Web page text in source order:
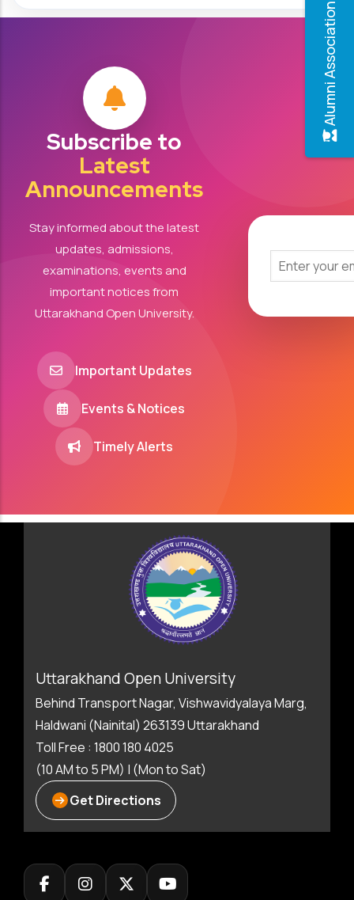
Alumni Association
Subscribe to
Latest
Announcements
Stay informed about the latest
updates, admissions,
examinations, events and
important notices from
Uttarakhand Open University.
Important Updates
Events & Notices
Timely Alerts
Uttarakhand Open University
Behind Transport Nagar, Vishwavidyalaya Marg,
Haldwani (Nainital) 263139 Uttarakhand
Toll Free : 1800 180 4025
(10 AM to 5 PM) | (Mon to Sat)
Get Directions